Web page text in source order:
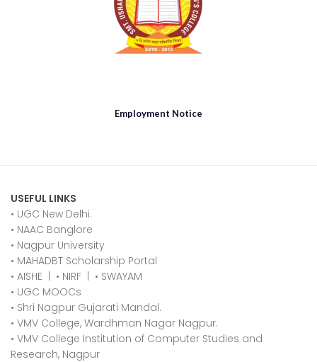
Employment Notice
USEFUL LINKS
• UGC New Delhi.
• NAAC Banglore
• Nagpur University
• MAHADBT Scholarship Portal
• AISHE • NIRF • SWAYAM
• UGC MOOCs
• Shri Nagpur Gujarati Mandal.
• VMV College, Wardhman Nagar Nagpur.
• VMV College Institution of Computer Studies and
Research, Nagpur